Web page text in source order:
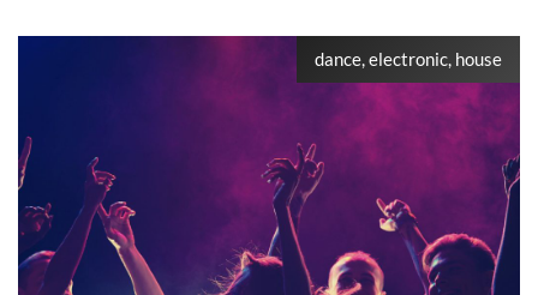
dance, electronic, house